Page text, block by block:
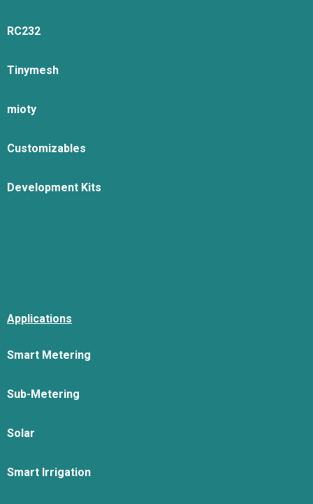
RC232
Tinymesh
mioty
Customizables
Development Kits
Applications
Smart Metering
Sub-Metering
Solar
Smart Irrigation